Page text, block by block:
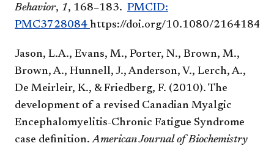
Behavior, 1, 168–183. PMCID:
PMC3728084 https://doi.org/10.1080/
Jason, L.A., Evans, M., Porter, N., Brown, M.,
Brown, A., Hunnell, J., Anderson, V., Lerch, A.,
De Meirleir, K., & Friedberg, F. (2010). The
development of a revised Canadian Myalgic
Encephalomyelitis-Chronic Fatigue Syndrome
case definition.American Journal of Biochemistry